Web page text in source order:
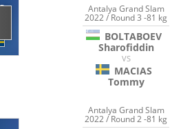
Antalya Grand Slam
2022 / Round 3 -81 kg
BOLTABOEV
Sharofiddin
VS
MACIAS
Tommy
Antalya Grand Slam
2022 / Round 2 -81 kg